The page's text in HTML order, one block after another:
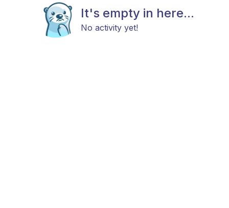
It's empty in here...
No activity yet!